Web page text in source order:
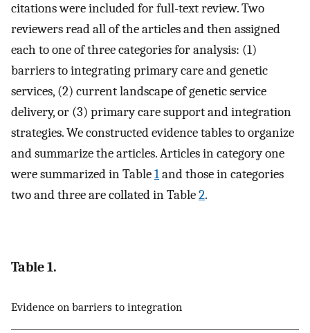
citations were included for full-text review. Two
reviewers read all of the articles and then assigned
each to one of three categories for analysis: (1)
barriers to integrating primary care and genetic
services, (2) current landscape of genetic service
delivery, or (3) primary care support and integration
strategies. We constructed evidence tables to organize
and summarize the articles. Articles in category one
were summarized in Table1and those in categories
two and three are collated in Table2.
Table 1.
Evidence on barriers to integration